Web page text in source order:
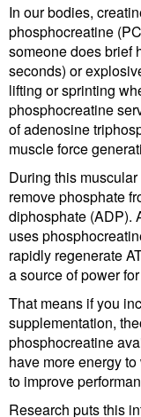
In our bodies,
phosphocreatine
someone does brief
seconds) or
lifting or sprinting
phosphocreatine
of adenosine
muscle force
During this
remove phosphate
diphosphate (ADP).
uses
rapidly regenerate
a source of power
That means if you
supplementation,
phosphocreatine
have more energy
to improve
Research puts this